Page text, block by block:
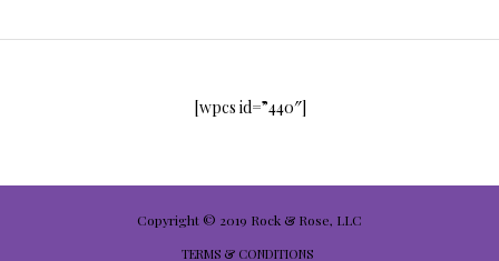
[wpcs id=”440″]
Copyright © 2019 Rock & Rose, LLC
TERMS & CONDITIONS